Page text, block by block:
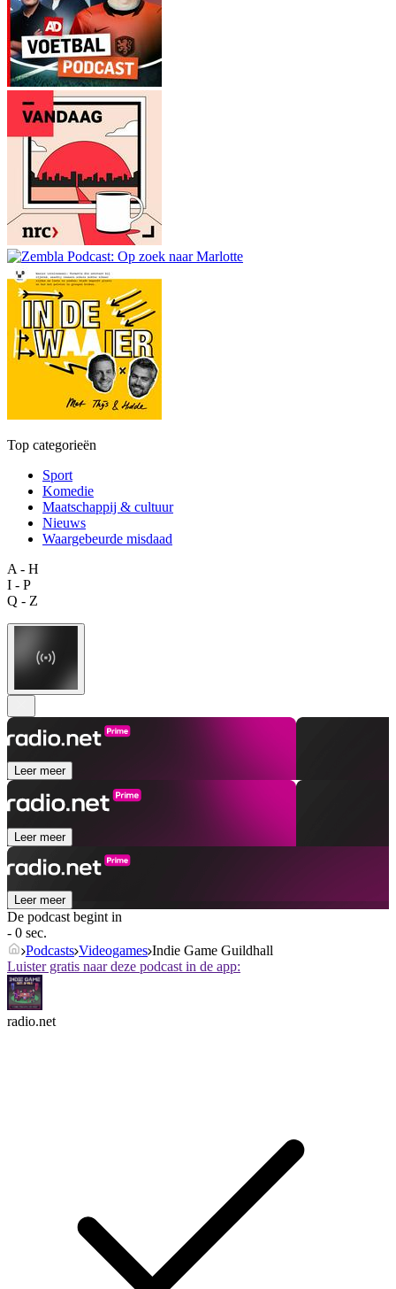
Top categorieën
Sport
Komedie
Maatschappij & cultuur
Nieuws
Waargebeurde misdaad
A - H
I - P
Q - Z
Leer meer
Leer meer
Leer meer
De podcast begint in
- 0 sec.
Podcasts Videogames Indie Game Guildhall
Luister gratis naar deze podcast in de app:
radio.net